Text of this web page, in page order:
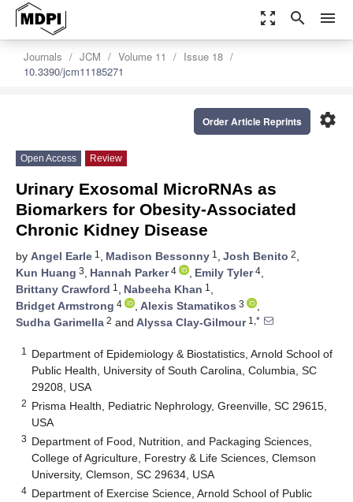
zoom_out_map search menu
Journals JCM Volume 11
Issue 18
10.3390/jcm11185271
settings
Order Article Reprints
Open Access Review
Urinary Exosomal MicroRNAs as
Biomarkers for Obesity-Associated
Chronic Kidney Disease
by Angel Earle 1 , Madison Bessonny 1 , Josh Benito 2,
Kun Huang 3, Hannah Parker4 , Emily Tyler4,
Brittany Crawford 1 , Nabeeha Khan 1 ,
Bridget Armstrong 4 , Alexis Stamatikos 3
,
Sudha Garimella 2 and Alyssa Clay-Gilmour1,*
1
Department of Epidemiology & Biostatistics, Arnold School of
Public Health, University of South Carolina, Columbia, SC
29208, USA
2 Prisma Health, Pediatric Nephrology, Greenville, SC 29615,
USA
3 Department of Food, Nutrition, and Packaging Sciences,
College of Agriculture, Forestry & Life Sciences, Clemson
University, Clemson, SC 29634, USA
4 Department of Exercise Science, Arnold School of Public